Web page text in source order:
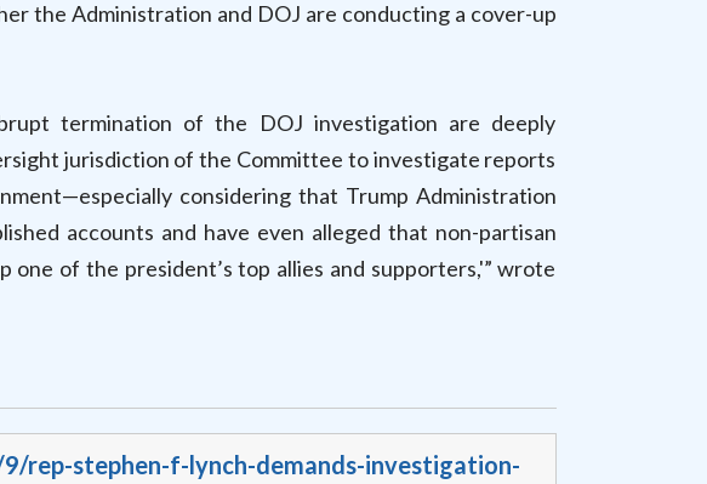
the Administration and DOJ are conducting a cover-up
termination of the DOJ investigation are deeply
jurisdiction of the Committee to investigate reports
considering that Trump Administration
accounts and have even alleged that non-partisan
of the president’s top allies and supporters,'” wrote
rep-stephen-f-lynch-demands-investigation-